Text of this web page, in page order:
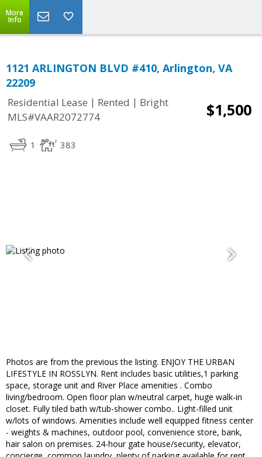
More
Info
1121 ARLINGTON BLVD #410, Arlington, VA
22209
Residential Lease | Rented | Bright
MLS#VAAR2072774
$1,500
1 383
Photos are from the previous the listing. ENJOY THE URBAN
LIFESTYLE IN ROSSLYN. Rent includes basic utilities,1 parking
space, storage unit and River Place amenities . Combo
living/bedroom. Open floor plan w/neutral carpet, huge walk-in
closet. Fully tiled bath w/tub-shower combo.. Light-filled unit
w/lots of windows. Amenities include well equipped fitness center
- weights & machines, outdoor pool, convenience store, bank,
hair salon on premises. 24-hour gate house/security, elevator,